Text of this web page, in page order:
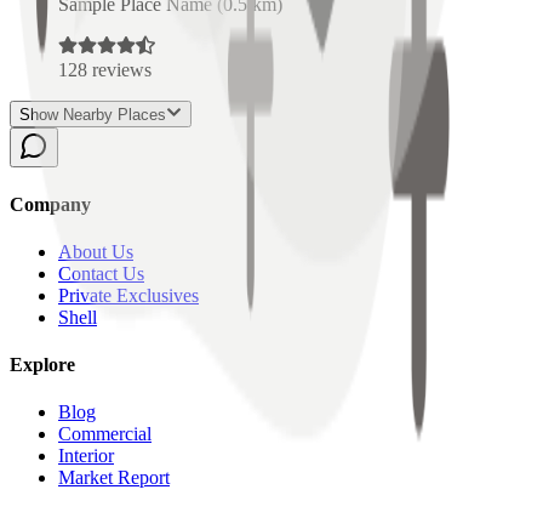
Sample Place Name (0.5 km)
128 reviews
Show Nearby Places
Company
About Us
Contact Us
Private Exclusives
Shell
Explore
Blog
Commercial
Interior
Market Report